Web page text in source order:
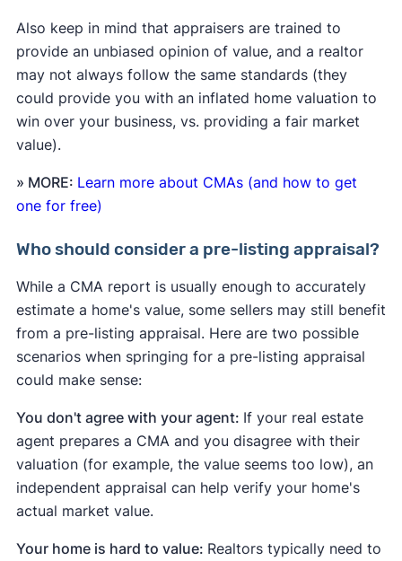
Also keep in mind that appraisers are trained to
provide an unbiased opinion of value, and a realtor
may not always follow the same standards (they
could provide you with an inflated home valuation to
win over your business, vs. providing a fair market
value).
» MORE: Learn more about CMAs (and how to get
one for free)
Who should consider a pre-listing appraisal?
While a CMA report is usually enough to accurately
estimate a home's value, some sellers may still benefit
from a pre-listing appraisal. Here are two possible
scenarios when springing for a pre-listing appraisal
could make sense:
You don't agree with your agent: If your real estate
agent prepares a CMA and you disagree with their
valuation (for example, the value seems too low), an
independent appraisal can help verify your home's
actual market value.
Your home is hard to value: Realtors typically need to